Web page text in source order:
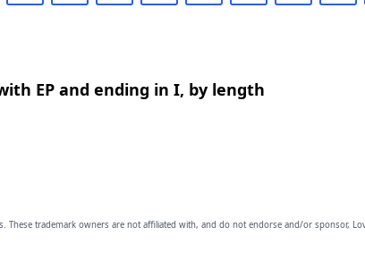
EP and ending in I, by length
These trademark owners are not affiliated with, and do not endorse and/or sponsor,